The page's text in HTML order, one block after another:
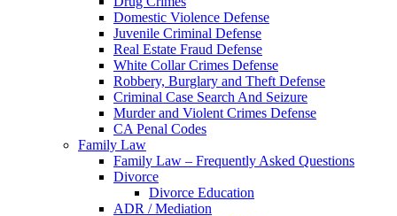
Domestic Violence Defense
Juvenile Criminal Defense
Real Estate Fraud Defense
White Collar Crimes Defense
Robbery, Burglary and Theft Defense
Criminal Case Search And Seizure
Murder and Violent Crimes Defense
CA Penal Codes
Family Law
Family Law – Frequently Asked Questions
Divorce
Divorce Education
ADR / Mediation